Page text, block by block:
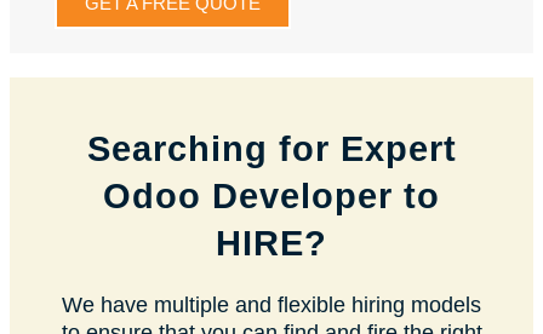
Searching for Expert
Odoo Developer to
HIRE?
We have multiple and flexible hiring models